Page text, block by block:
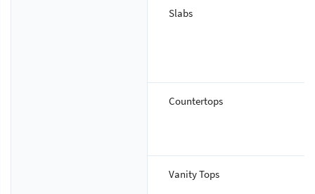
Slabs
Countertops
Vanity Tops